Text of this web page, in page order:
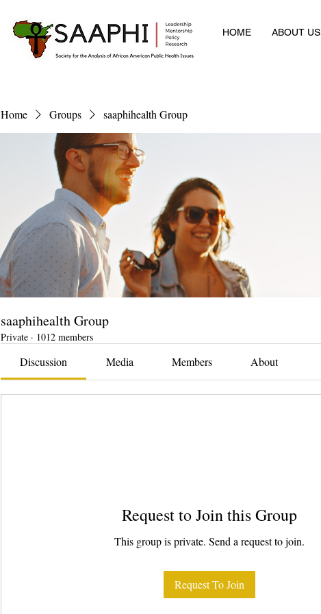
HOME ABOUT US
Home Groups saaphihealth Group
saaphihealth Group
Private · 1012 members
Discussion Media Members About
Request to Join this Group
This group is private. Send a request to join.
Request To Join